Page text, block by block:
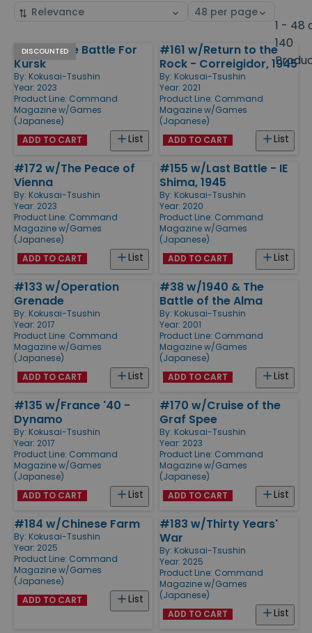
Sort
Select
1 - 48
140
Products
DISCOUNTED
#171 w/The Battle For
Kursk
By: Kokusai-Tsushin
Year: 2023
Product Line: Command
Magazine w/Games
(Japanese)
List
ADD TO CART
#161 w/Return to the
Rock - Correigidor, 1945
By: Kokusai-Tsushin
Year: 2021
Product Line: Command
Magazine w/Games
(Japanese)
List
ADD TO CART
#172 w/The Peace of
Vienna
By: Kokusai-Tsushin
Year: 2023
Product Line: Command
Magazine w/Games
(Japanese)
List
ADD TO CART
#155 w/Last Battle - IE
Shima, 1945
By: Kokusai-Tsushin
Year: 2020
Product Line: Command
Magazine w/Games
(Japanese)
List
ADD TO CART
#133 w/Operation
Grenade
By: Kokusai-Tsushin
Year: 2017
Product Line: Command
Magazine w/Games
(Japanese)
List
ADD TO CART
#38 w/1940 & The
Battle of the Alma
By: Kokusai-Tsushin
Year: 2001
Product Line: Command
Magazine w/Games
(Japanese)
List
ADD TO CART
#135 w/France '40 -
Dynamo
By: Kokusai-Tsushin
Year: 2017
Product Line: Command
Magazine w/Games
(Japanese)
List
ADD TO CART
#170 w/Cruise of the
Graf Spee
By: Kokusai-Tsushin
Year: 2023
Product Line: Command
Magazine w/Games
(Japanese)
List
ADD TO CART
#184 w/Chinese Farm
By: Kokusai-Tsushin
Year: 2025
Product Line: Command
Magazine w/Games
(Japanese)
List
ADD TO CART
#183 w/Thirty Years'
War
By: Kokusai-Tsushin
Year: 2025
Product Line: Command
Magazine w/Games
(Japanese)
List
ADD TO CART